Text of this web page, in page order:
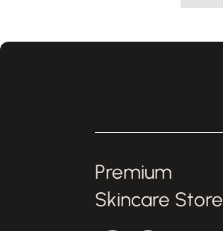
Premium
Skincare Store